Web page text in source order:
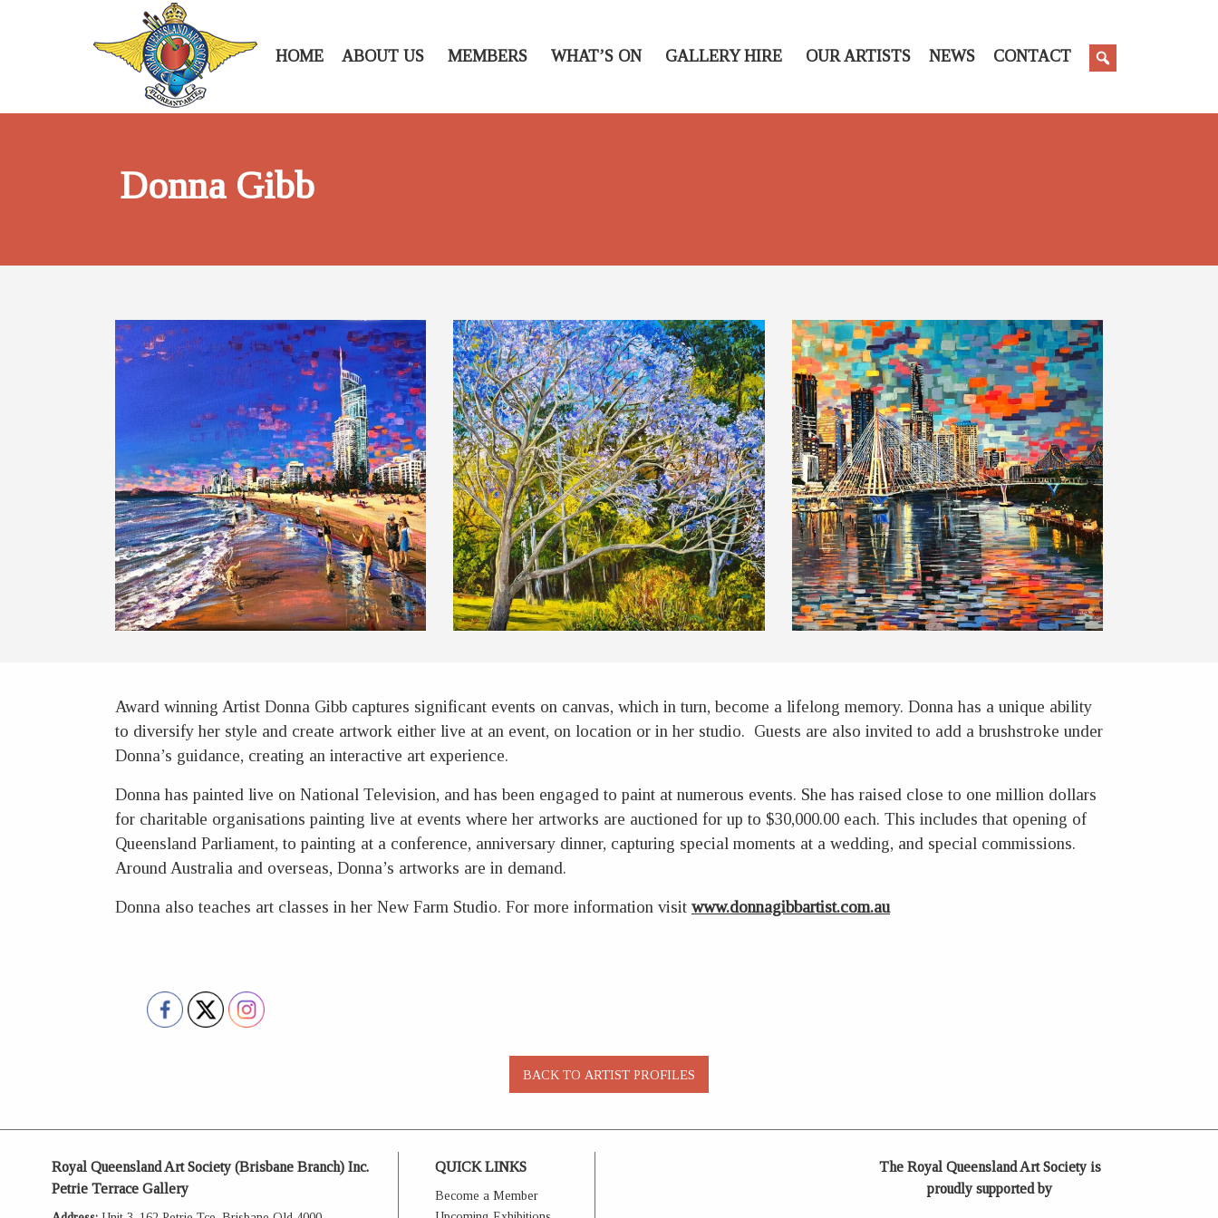
HOME ABOUT US MEMBERS WHAT’S ON GALLERY HIRE OUR ARTISTS NEWS CONTACT
Donna Gibb
Award winning Artist Donna Gibb captures significant events on canvas, which in turn, become a lifelong memory. Donna has a unique ability
to diversify her style and create artwork either live at an event, on location or in her studio. Guests are also invited to add a brushstroke under
Donna’s guidance, creating an interactive art experience.
Donna has painted live on National Television, and has been engaged to paint at numerous events. She has raised close to one million dollars
for charitable organisations painting live at events where her artworks are auctioned for up to $30,000.00 each. This includes that opening of
Queensland Parliament, to painting at a conference, anniversary dinner, capturing special moments at a wedding, and special commissions.
Around Australia and overseas, Donna’s artworks are in demand.
Donna also teaches art classes in her New Farm Studio. For more information visit www.donnagibbartist.com.au
Royal Queensland Art Society (Brisbane Branch) Inc.
Petrie Terrace Gallery
QUICK LINKS
Become a Member
The Royal Queensland Art Society is
proudly supported by